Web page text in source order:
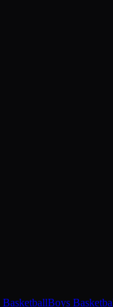
Boys